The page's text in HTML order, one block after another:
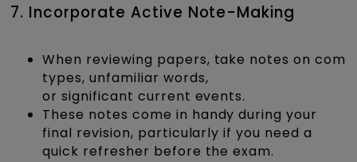
7. Incorporate Active Note-Making
When reviewing papers, take notes on
types, unfamiliar words,
or significant current events.
These notes come in handy during your
final revision, particularly if you need a
quick refresher before the exam.